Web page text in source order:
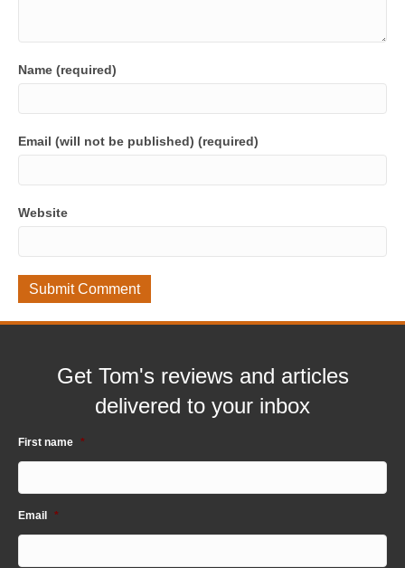
Name (required)
Email (will not be published) (required)
Website
Get Tom's reviews and articles
delivered to your inbox
First name *
Email *